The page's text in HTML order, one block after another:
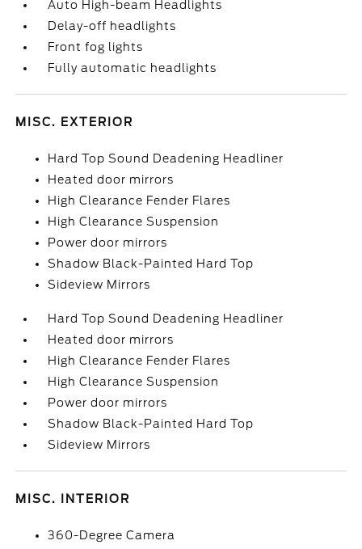
Auto High-beam Headlights
Delay-off headlights
Front fog lights
Fully automatic headlights
MISC. EXTERIOR
Hard Top Sound Deadening Headliner
Heated door mirrors
High Clearance Fender Flares
High Clearance Suspension
Power door mirrors
Shadow Black-Painted Hard Top
Sideview Mirrors
Hard Top Sound Deadening Headliner
Heated door mirrors
High Clearance Fender Flares
High Clearance Suspension
Power door mirrors
Shadow Black-Painted Hard Top
Sideview Mirrors
MISC. INTERIOR
360-Degree Camera